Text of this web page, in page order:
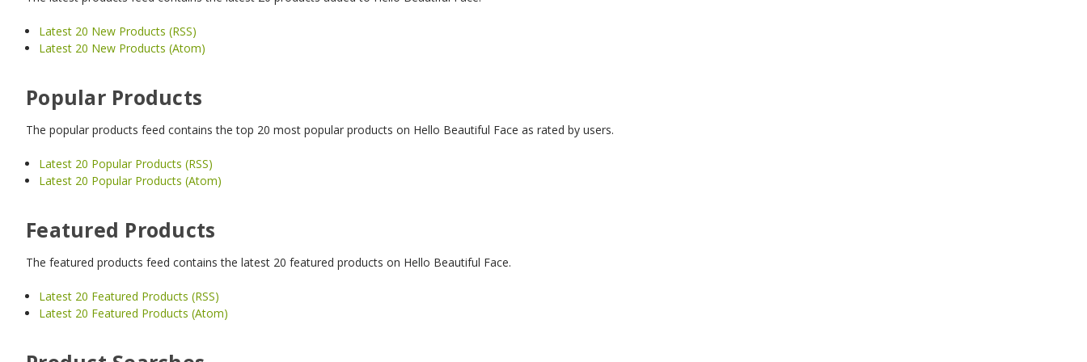
Latest 20 New Products (RSS)
Latest 20 New Products (Atom)
Popular Products
The popular products feed contains the top 20 most popular products on Hello Beautiful Face as rated by users.
Latest 20 Popular Products (RSS)
Latest 20 Popular Products (Atom)
Featured Products
The featured products feed contains the latest 20 featured products on Hello Beautiful Face.
Latest 20 Featured Products (RSS)
Latest 20 Featured Products (Atom)